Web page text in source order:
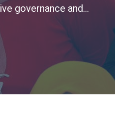
governance and
of human
most vulnerable